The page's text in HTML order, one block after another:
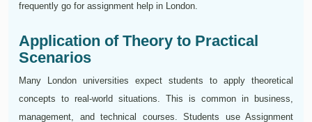
frequently go for assignment help in London.
Application of Theory to Practical
Scenarios
Many London universities expect students to apply theoretical
concepts to real-world situations. This is common in business,
management, and technical courses. Students use Assignment